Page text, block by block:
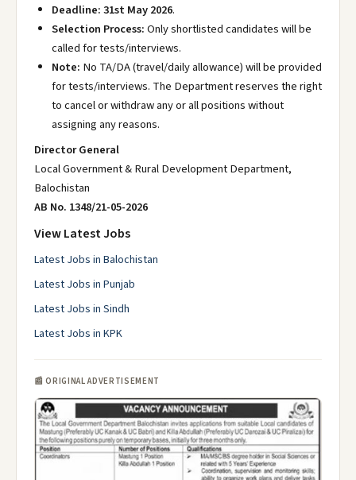
Deadline:31st May 2026.
Selection Process:Only shortlisted candidates will be
called for tests/interviews.
Note: No TA/DA (travel/daily allowance) will be provided
for tests/interviews. The Department reserves the right
to cancel or withdraw any or all positions without
assigning any reasons.
Director General
Local Government & Rural Development Department,
Balochistan
AB No. 1348/21-05-2026
View Latest Jobs
Latest Jobs in Balochistan
Latest Jobs in Punjab
Latest Jobs in Sindh
Latest Jobs in KPK
📰 ORIGINAL ADVERTISEMENT